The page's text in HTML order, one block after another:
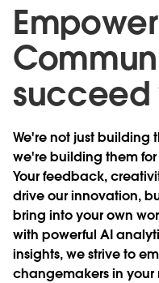
succeed
We're not just building
we're building them
Your feedback,
drive our innovation,
bring into your own
with powerful AI
insights, we strive to
changemakers in